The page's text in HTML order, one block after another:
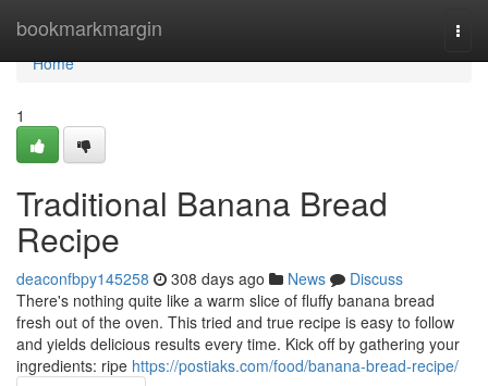
bookmarkmargin
Home
Home
1
Traditional Banana Bread
Recipe
deaconfbpy145258 308 days ago News
Discuss
There's nothing quite like a warm slice of fluffy banana bread
fresh out of the oven. This tried and true recipe is easy to follow
and yields delicious results every time. Kick off by gathering your
ingredients: ripe https://postiaks.com/food/banana-bread-recipe/